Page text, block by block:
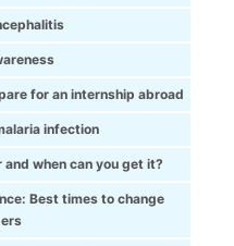
for an internship abroad
infection
when can you get it?
Best times to change